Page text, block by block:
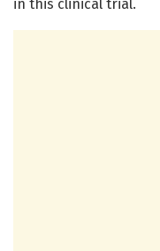
in this clinical trial.